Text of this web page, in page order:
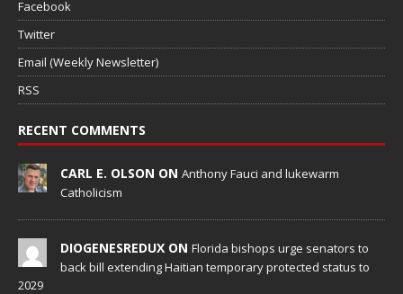
Facebook
Twitter
Email (Weekly Newsletter)
RSS
RECENT COMMENTS
CARL E. OLSON ON Anthony Fauci and lukewarm
Catholicism
DIOGENESREDUX ON Florida bishops urge senators to
back bill extending Haitian temporary protected status to
2029